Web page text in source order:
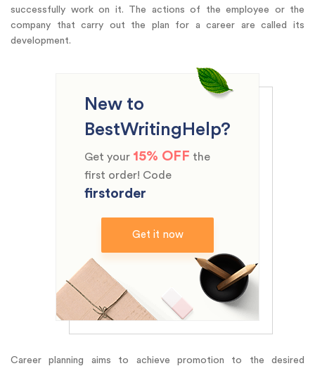
successfully work on it. The actions of the employee or the
company that carry out the plan for a career are called its
development.
New to
BestWritingHelp?
Get your 15% OFF the
first order! Code
firstorder
Get it now
Career planning aims to achieve promotion to the desired